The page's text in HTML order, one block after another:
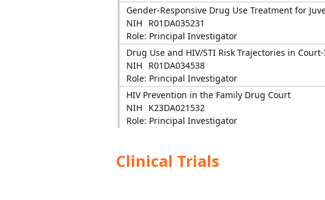
Gender-Responsive Drug Use Treatment for
NIH
R01DA035231
Role: Principal Investigator
Drug Use and HIV/STI Risk Trajectories in
NIH
R01DA034538
Role: Principal Investigator
HIV Prevention in the Family Drug Court
NIH
K23DA021532
Role: Principal Investigator
Clinical Trials